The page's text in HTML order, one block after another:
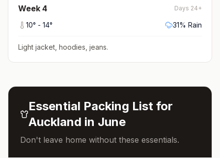
Week 4 Days 24+
10° - 14° 31% Rain
Light jacket, hoodies, jeans.
Essential Packing List for
Auckland in June
Don't leave home without these essentials.